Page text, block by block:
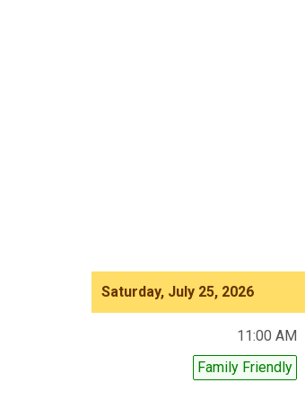
Saturday, July 25, 2026
11:00 AM
Family Friendly